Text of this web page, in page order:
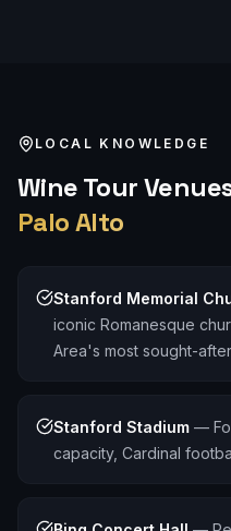
LOCAL KNOWLEDGE
Wine Tour
Palo Alto
Stanford Memorial
iconic Romanesque
Area's most sought-
Stanford Stadium —
capacity, Cardinal